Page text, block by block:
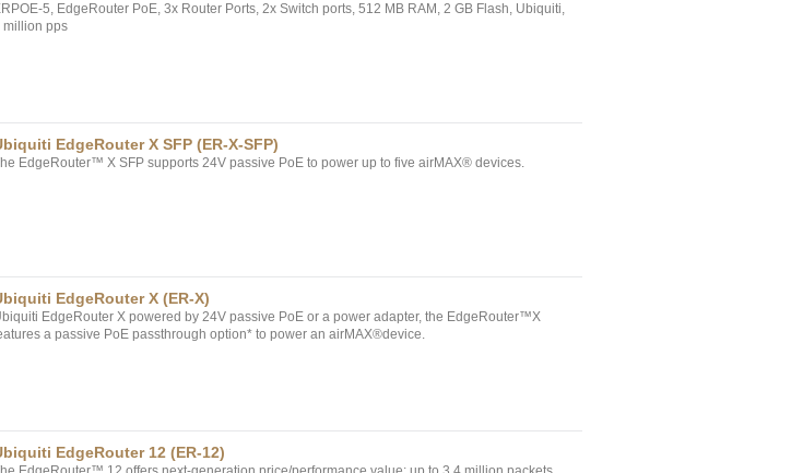
5, EdgeRouter PoE, 3x Router Ports, 2x Switch ports, 512 MB RAM, 2 GB Flash, Ubiquiti,
million pps
EdgeRouter X SFP (ER-X-SFP)
EdgeRouter™ X SFP supports 24V passive PoE to power up to five airMAX® devices.
EdgeRouter X (ER-X)
EdgeRouter X powered by 24V passive PoE or a power adapter, the EdgeRouter™X
a passive PoE passthrough option* to power an airMAX®device.
EdgeRouter 12 (ER-12)